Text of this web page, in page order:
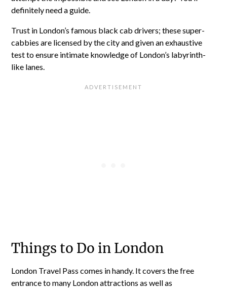
definitely need a guide.
Trust in London’s famous black cab drivers; these super-
cabbies are licensed by the city and given an exhaustive
test to ensure intimate knowledge of London’s labyrinth-
like lanes.
Things to Do in London
London Travel Pass comes in handy. It covers the free
entrance to many London attractions as well as